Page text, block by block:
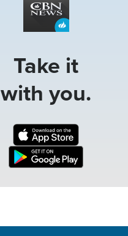
Take it
with you.